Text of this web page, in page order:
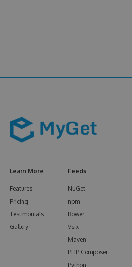
Learn More
Features
Pricing
Testimonials
Gallery
Feeds
NuGet
npm
Bower
Vsix
Maven
PHP Composer
Python